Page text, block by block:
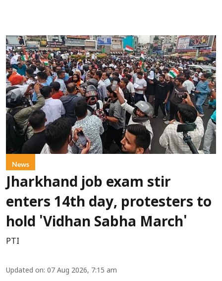
News
Jharkhand job exam stir
enters 14th day, protesters to
hold 'Vidhan Sabha March'
PTI
Updated on: 07 Aug 2026, 7:15 am